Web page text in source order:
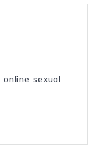
sexual